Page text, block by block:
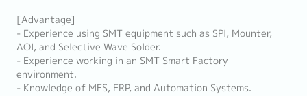
[Advantage]
- Experience using SMT equipment such as SPI, Mounter,
AOI, and Selective Wave Solder.
- Experience working in an SMT Smart Factory
environment.
- Knowledge of MES, ERP, and Automation Systems.